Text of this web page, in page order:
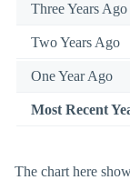
Three Years Ago
Two Years Ago
One Year Ago
Most Recent
The chart here